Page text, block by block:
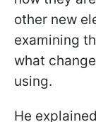
other new
examining
what
using.
He